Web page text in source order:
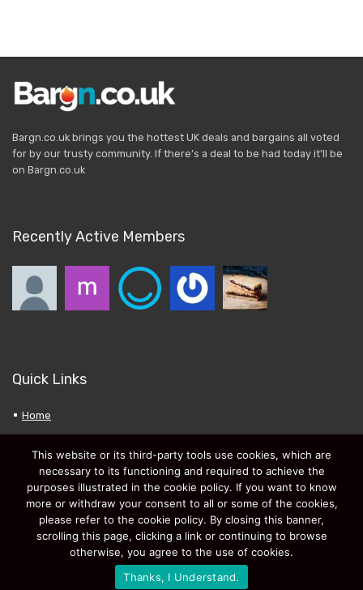
Bargn.co.uk brings you the hottest UK deals and bargains all voted
for by our trusty community. If there’s a deal to be had today it’ll be
on Bargn.co.uk
Recently Active Members
Quick Links
Home
My Favourites
Submit a New Deal
2020 GasDigital Ltd. Snapagogo.com Free Image Hosting
This website or its third-party tools use cookies, which are
necessary to its functioning and required to achieve the
purposes illustrated in the cookie policy. If you want to know
more or withdraw your consent to all or some of the cookies,
please refer to the cookie policy. By closing this banner,
scrolling this page, clicking a link or continuing to browse
otherwise, you agree to the use of cookies.
Thanks, I Understand.